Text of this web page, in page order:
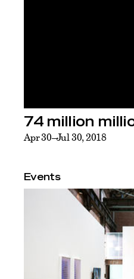
74 million
Apr 30–Jul 30, 2018
Events